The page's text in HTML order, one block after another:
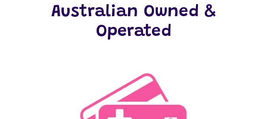
Australian Owned &
Operated